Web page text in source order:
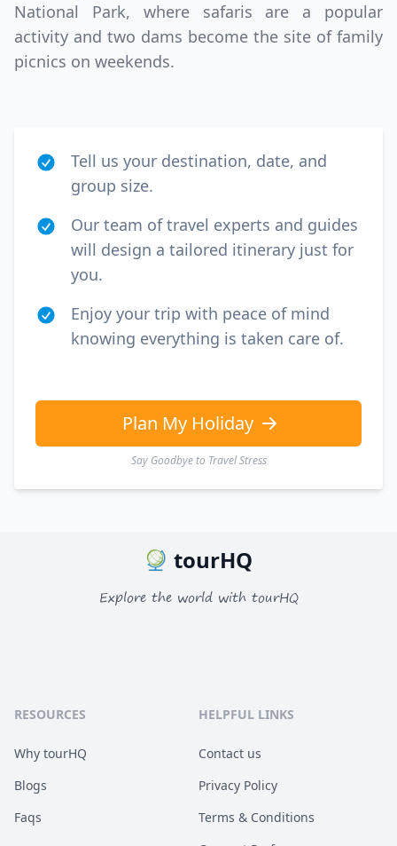
National Park, where safaris are a popular
activity and two dams become the site of family
picnics on weekends.
Tell us your destination, date, and
group size.
Our team of travel experts and guides
will design a tailored itinerary just for
you.
Enjoy your trip with peace of mind
knowing everything is taken care of.
Plan My Holiday
Say Goodbye to Travel Stress
tourHQ
Explore the world with tourHQ
RESOURCES
Why tourHQ
Blogs
Faqs
HELPFUL LINKS
Contact us
Privacy Policy
Terms & Conditions